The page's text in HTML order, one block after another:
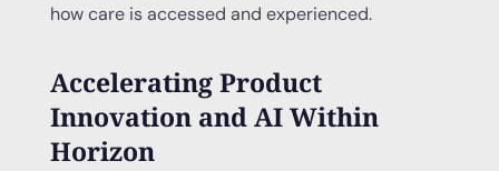
how care is accessed and experienced.
Accelerating Product
Innovation and AI Within
Horizon